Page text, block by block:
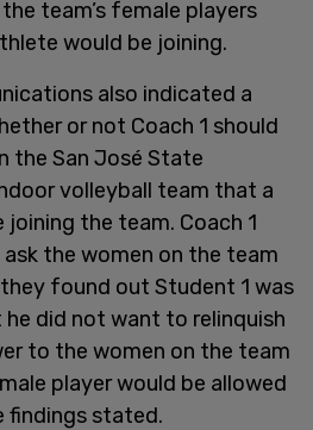
team’s female players
would be joining.
also indicated a
or not Coach 1 should
the San José State
volleyball team that a
joining the team. Coach 1
the women on the team
found out Student 1 was
did not want to relinquish
to the women on the team
player would be allowed
findings stated.